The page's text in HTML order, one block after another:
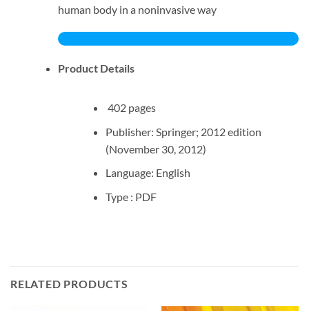
human body in a noninvasive way
Product Details
402 pages
Publisher: Springer; 2012 edition
(November 30, 2012)
Language: English
Type : PDF
RELATED PRODUCTS